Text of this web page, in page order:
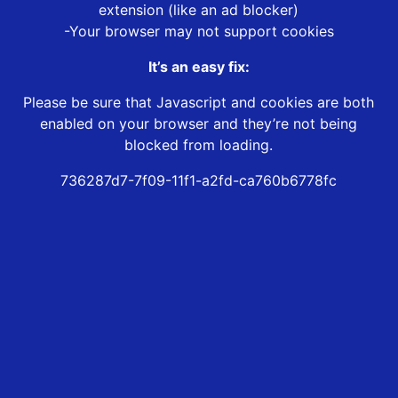
extension (like an ad blocker)
-Your browser may not support cookies
It’s an easy fix:
Please be sure that Javascript and cookies are both
enabled on your browser and they’re not being
blocked from loading.
736287d7-7f09-11f1-a2fd-ca760b6778fc